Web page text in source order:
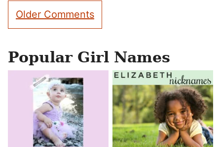
Comment
navigation
Older Comments
Popular Girl Names